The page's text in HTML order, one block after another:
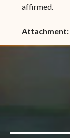
affirmed.
Attachment: